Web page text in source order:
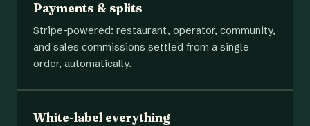
Payments & splits
Stripe-powered: restaurant, operator, community,
and sales commissions settled from a single
order, automatically.
White-label everything